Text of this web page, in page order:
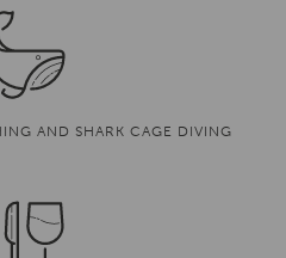
AND SHARK CAGE DIVING